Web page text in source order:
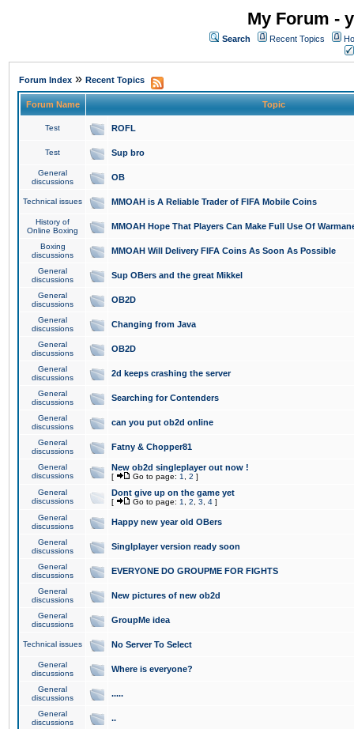
My Forum -
Search Recent Topics
Forum Index » Recent Topics
Forum Name Topic
Test ROFL
Test Sup bro
General
discussions
OB
Technical issues MMOAH is A Reliable Trader of FIFA Mobile Coins
History of
Online Boxing
MMOAH Hope That Players Can Make Full Use Of
Boxing
discussions
MMOAH Will Delivery FIFA Coins As Soon As Possible
General
discussions
Sup OBers and the great Mikkel
General
discussions
OB2D
General
discussions
Changing from Java
General
discussions
OB2D
General
discussions
2d keeps crashing the server
General
discussions
Searching for Contenders
General
discussions
can you put ob2d online
General
discussions
Fatny & Chopper81
General
discussions
New ob2d singleplayer out now !
[ Go to page: 1 2 ]
General
discussions
Dont give up on the game yet
[ Go to page: 1 2 3 4 ]
General
discussions
Happy new year old OBers
General
discussions
Singlplayer version ready soon
General
discussions
EVERYONE DO GROUPME FOR FIGHTS
General
discussions
New pictures of new ob2d
General
discussions
GroupMe idea
Technical issues No Server To Select
General
discussions
Where is everyone?
General
discussions
.....
General
discussions
..